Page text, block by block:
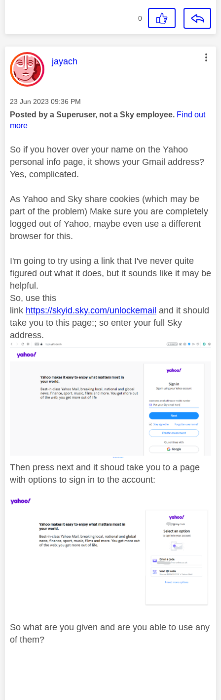
0
This message was authored by:
jayach
Message posted on
‎23 Jun 2023 09:36 PM
Posted by a Superuser, not a Sky employee. Find out
more
So if you hover over your name on the Yahoo
personal info page, it shows your Gmail address?
Yes, complicated.
As Yahoo and Sky share cookies (which may be
part of the problem) Make sure you are completely
logged out of Yahoo, maybe even use a different
browser for this.
I'm going to try using a link that I've never quite
figured out what it does, but it sounds like it may be
helpful.
So, use this
link https://skyid.sky.com/unlockemail and it should
take you to this page:; so enter your full Sky
address.
Then press next and it shoud take you to a page
with options to sign in to the account:
So what are you given and are you able to use any
of them?